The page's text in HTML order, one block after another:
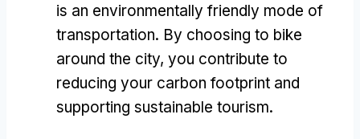
is an environmentally friendly mode of
transportation. By choosing to bike
around the city, you contribute to
reducing your carbon footprint and
supporting sustainable tourism.